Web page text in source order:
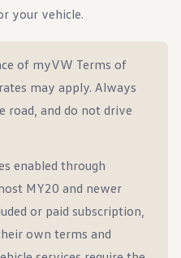
your vehicle.
of myVW Terms of
may apply. Always
road, and do not drive
enabled through
MY20 and newer
or paid subscription,
own terms and